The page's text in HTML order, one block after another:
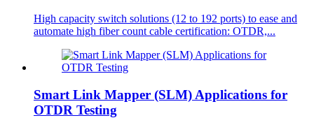
High capacity switch solutions (12 to 192 ports) to ease and
automate high fiber count cable certification: OTDR,...
Smart Link Mapper (SLM) Applications for
OTDR Testing